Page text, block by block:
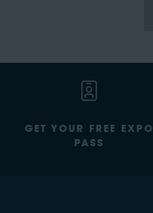
GET YOUR FREE EXPO
PASS